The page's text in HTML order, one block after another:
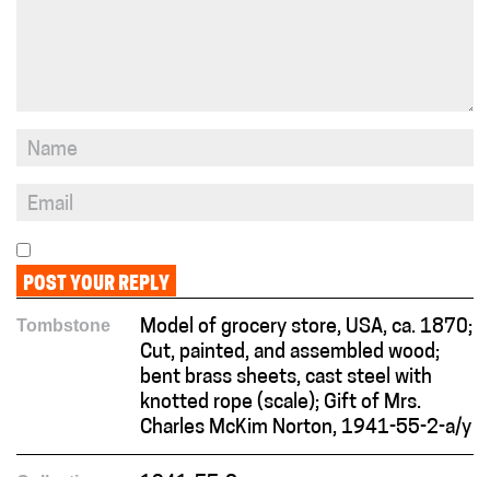
Tombstone
Model of grocery store, USA, ca. 1870;
Cut, painted, and assembled wood;
bent brass sheets, cast steel with
knotted rope (scale); Gift of Mrs.
Charles McKim Norton, 1941-55-2-a/y